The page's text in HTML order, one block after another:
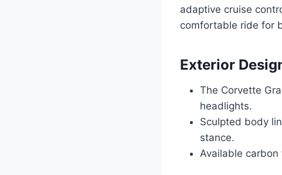
adaptive cruise
comfortable ride for
Exterior
The Corvette
headlights.
Sculpted body
stance.
Available carbon